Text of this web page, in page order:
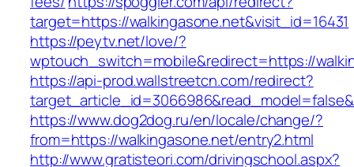
target=https://walkingasone.net&visit_id=16431
https://peytv.net/love/?
wptouch_switch=mobile&redirect=https://
https://api-prod.wallstreetcn.com/redirect?
https://www.dog2dog.ru/en/locale/change/?
from=https://walkingasone.net/entry2.html
http://www.gratisteori.com/drivingschool.aspx?